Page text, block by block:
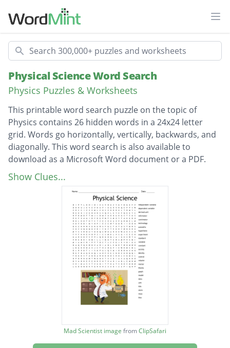
Search
Physical Science Word Search
Physics Puzzles & Worksheets
This printable word search puzzle on the topic of
Physics contains 26 hidden words in a 24x24 letter
grid. Words go horizontally, vertically, backwards, and
diagonally. This word search is also available to
download as a Microsoft Word document or a PDF.
Description
independent variable
dependent variable
experiment
standard
Show Clues...
Mad Scientist image fromClipSafari